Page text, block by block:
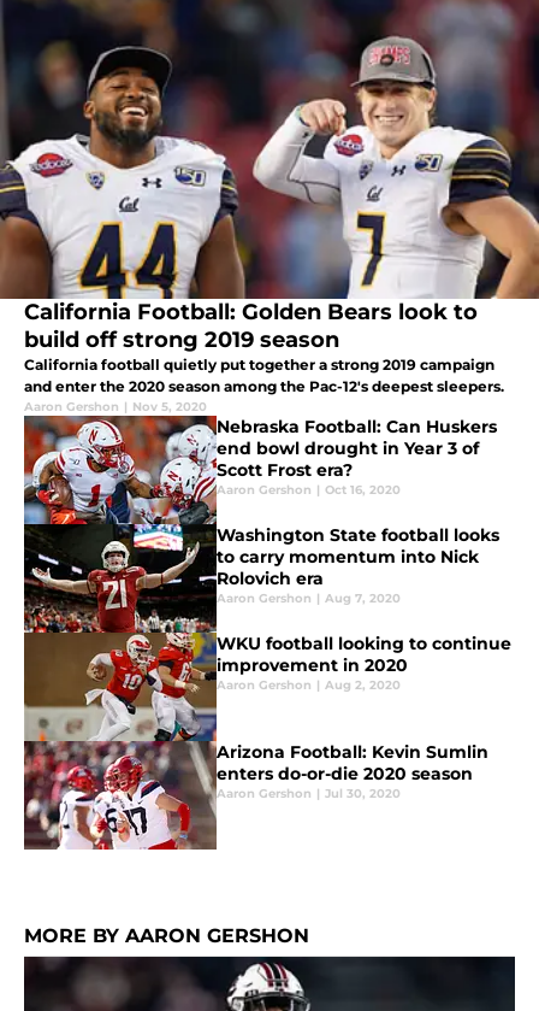
California Football: Golden Bears look to
build off strong 2019 season
California football quietly put together a strong 2019 campaign
and enter the 2020 season among the Pac-12's deepest sleepers.
Aaron Gershon | Nov 5, 2020
Nebraska Football: Can Huskers
end bowl drought in Year 3 of
Scott Frost era?
Aaron Gershon | Oct 16, 2020
Washington State football looks
to carry momentum into Nick
Rolovich era
Aaron Gershon | Aug 7, 2020
WKU football looking to continue
improvement in 2020
Aaron Gershon | Aug 2, 2020
Arizona Football: Kevin Sumlin
enters do-or-die 2020 season
Aaron Gershon | Jul 30, 2020
MORE BY AARON GERSHON